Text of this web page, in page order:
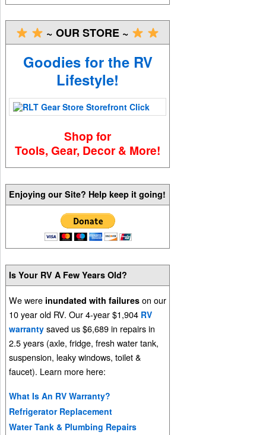
~ OUR STORE ~
Goodies for the RV
Lifestyle!
Shop for
Tools, Gear, Decor & More!
Enjoying our Site? Help keep it going!
Is Your RV A Few Years Old?
We were inundated with failures on our
10 year old RV. Our 4-year $1,904 RV
warranty saved us $6,689 in repairs in
2.5 years (axle, fridge, fresh water tank,
suspension, leaky windows, toilet &
faucet). Learn more here:
What Is An RV Warranty?
Refrigerator Replacement
Water Tank & Plumbing Repairs